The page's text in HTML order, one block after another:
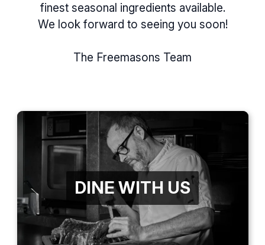
finest seasonal ingredients available.
We look forward to seeing you soon!
The Freemasons Team
DINE WITH US